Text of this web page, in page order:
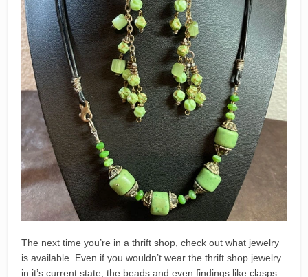
The next time you’re in a thrift shop, check out what jewelry
is available. Even if you wouldn’t wear the thrift shop jewelry
in it’s current state, the beads and even findings like clasps